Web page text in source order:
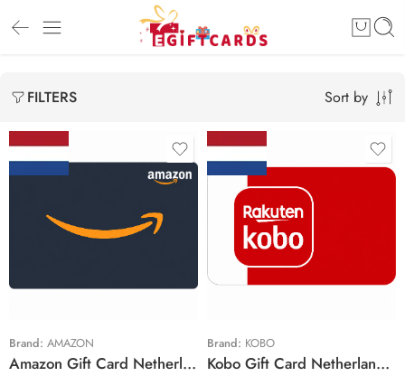
FILTERS Sort by
Brand: AMAZON
Amazon Gift Card Netherlands Region – EUR (Email Delivery)
€3 EUR
€20 EUR
€25 EUR
Brand: KOBO
Kobo Gift Card Netherlands Region – EUR (Email Delivery)
€10 EUR
€25 EUR